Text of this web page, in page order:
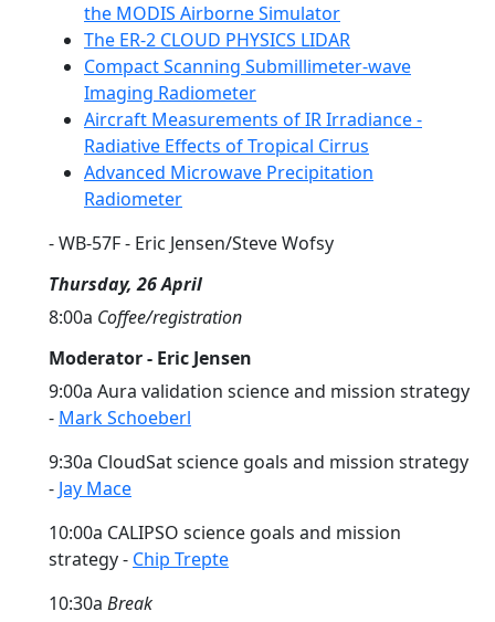
the MODIS Airborne Simulator
The ER-2 CLOUD PHYSICS LIDAR
Compact Scanning Submillimeter-wave
Imaging Radiometer
Aircraft Measurements of IR Irradiance -
Radiative Effects of Tropical Cirrus
Advanced Microwave Precipitation
Radiometer
- WB-57F - Eric Jensen/Steve Wofsy
Thursday, 26 April
8:00a Coffee/registration
Moderator - Eric Jensen
9:00a Aura validation science and mission strategy
- Mark Schoeberl
9:30a CloudSat science goals and mission strategy
- Jay Mace
10:00a CALIPSO science goals and mission
strategy - Chip Trepte
10:30a Break